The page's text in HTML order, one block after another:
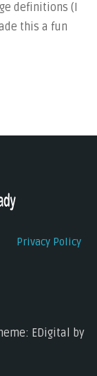
definitions (I
this a fun
Privacy Policy
EDigital by